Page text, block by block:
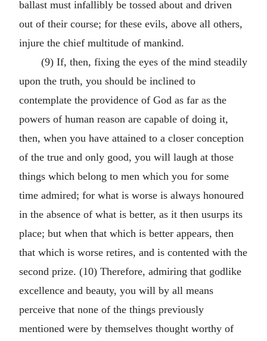
ballast must infallibly be tossed about and driven
out of their course; for these evils, above all others,
injure the chief multitude of mankind.
(9) If, then, fixing the eyes of the mind steadily
upon the truth, you should be inclined to
contemplate the providence of God as far as the
powers of human reason are capable of doing it,
then, when you have attained to a closer conception
of the true and only good, you will laugh at those
things which belong to men which you for some
time admired; for what is worse is always honoured
in the absence of what is better, as it then usurps its
place; but when that which is better appears, then
that which is worse retires, and is contented with the
second prize. (10) Therefore, admiring that godlike
excellence and beauty, you will by all means
perceive that none of the things previously
mentioned were by themselves thought worthy of